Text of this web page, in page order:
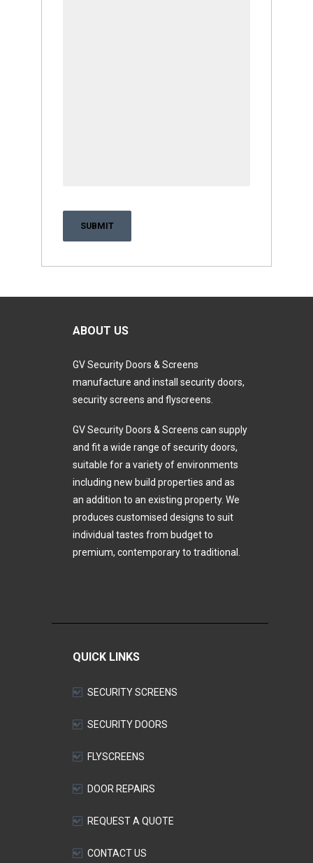
ABOUT US
GV Security Doors & Screens
manufacture and install security doors,
security screens and flyscreens.
GV Security Doors & Screens can supply
and fit a wide range of security doors,
suitable for a variety of environments
including new build properties and as
an addition to an existing property. We
produces customised designs to suit
individual tastes from budget to
premium, contemporary to traditional.
QUICK LINKS
SECURITY SCREENS
SECURITY DOORS
FLYSCREENS
DOOR REPAIRS
REQUEST A QUOTE
CONTACT US